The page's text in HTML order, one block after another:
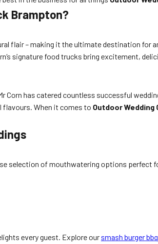
Brampton?
flair – making it the ultimate destination for
signature food trucks bring excitement,
Corn has catered countless successful
flavours. When it comes to Outdoor
selection of mouthwatering options perfect
every guest. Explore our smash burger